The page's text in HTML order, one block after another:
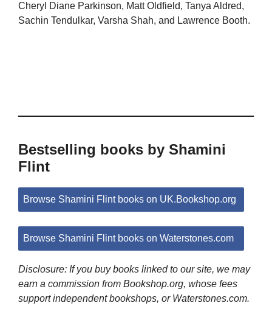
Cheryl Diane Parkinson, Matt Oldfield, Tanya Aldred,
Sachin Tendulkar, Varsha Shah, and Lawrence Booth.
Bestselling books by Shamini
Flint
Browse Shamini Flint books on UK.Bookshop.org
Browse Shamini Flint books on Waterstones.com
Disclosure: If you buy books linked to our site, we may
earn a commission from Bookshop.org, whose fees
support independent bookshops, or Waterstones.com.